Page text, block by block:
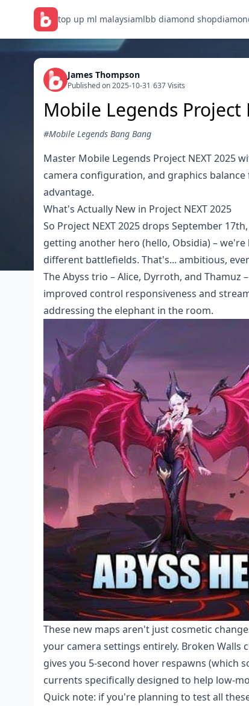
top up ml malaysiamlbb diamond shop
James Thompson
Published on 2025-10-31/637 Visits
Mobile Legends Project
#Mobile Legends Bang Bang
Master Mobile Legends Project NEXT 2025
camera configuration, and graphics
advantage.
What's Actually New in Project NEXT 2025
So Project NEXT 2025 drops September
getting another hero (hello, Obsidia) –
different battlefields. That's... ambitious,
The Abyss trio – Alice, Dyrroth, and
improved control responsiveness and
addressing the elephant in the room.
These new maps aren't just cosmetic
your camera settings entirely. Broken Walls
gives you 5-second hover respawns (which
currents specifically designed to help low-
Quick note: if you're planning to test all